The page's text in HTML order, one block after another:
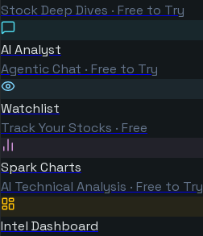
Stock Deep Dives · Free to Try
AI Analyst
Agentic Chat · Free to Try
Watchlist
Track Your Stocks · Free
Spark Charts
AI Technical Analysis · Free to Try
Intel Dashboard